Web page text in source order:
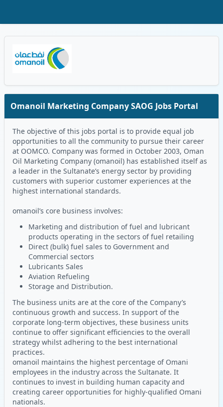
Omanoil Marketing Company SAOG Jobs Portal
The objective of this jobs portal is to provide equal job
opportunities to all the community to pursue their career
at OOMCO. Company was formed in October 2003, Oman
Oil Marketing Company (omanoil) has established itself as
a leader in the Sultanate’s energy sector by providing
customers with superior customer experiences at the
highest international standards.
omanoil’s core business involves:
Marketing and distribution of fuel and lubricant
products operating in the sectors of fuel retailing
Direct (bulk) fuel sales to Government and
Commercial sectors
Lubricants Sales
Aviation Refueling
Storage and Distribution.
The business units are at the core of the Company’s
continuous growth and success. In support of the
corporate long-term objectives, these business units
continue to offer significant efficiencies to the overall
strategy whilst adhering to the best international
practices.
omanoil maintains the highest percentage of Omani
employees in the industry across the Sultanate. It
continues to invest in building human capacity and
creating career opportunities for highly-qualified Omani
nationals.